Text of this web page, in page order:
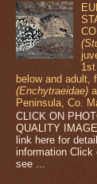
below and adult,
(Enchytraeidae)
Peninsula, Co.
CLICK ON
QUALITY
link here for
information Click
see ...